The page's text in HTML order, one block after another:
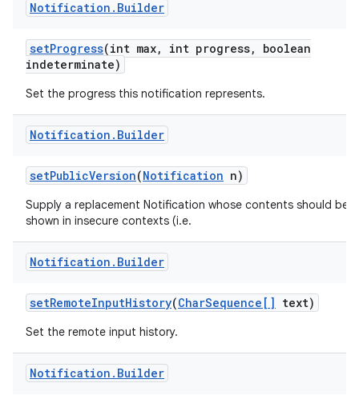
Notification . Builder
setProgress(int max, int progress,
boolean
indeterminate)
Set the progress this notification represents.
Notification . Builder
setPublicVersion(Notification n)
Supply a replacement Notification whose contents should be
shown in insecure contexts (i.e.
Notification . Builder
setRemoteInputHistory(CharSequence[] text)
Set the remote input history.
Notification . Builder